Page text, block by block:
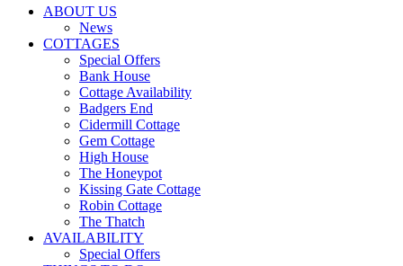
ABOUT US
News
COTTAGES
Special Offers
Bank House
Cottage Availability
Badgers End
Cidermill Cottage
Gem Cottage
High House
The Honeypot
Kissing Gate Cottage
Robin Cottage
The Thatch
AVAILABILITY
Special Offers